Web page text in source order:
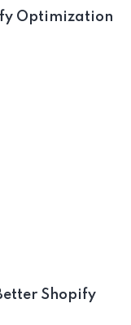
Optimization
Shopify